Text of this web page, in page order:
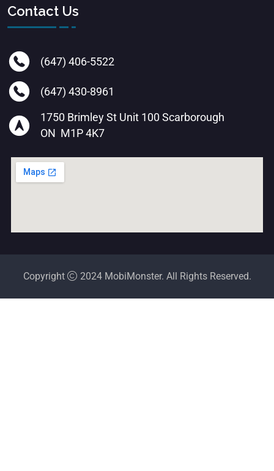
Contact Us
(647) 406-5522
(647) 430-8961
1750 Brimley St Unit 100 Scarborough
ON M1P 4K7
Copyright 2024 MobiMonster. All Rights Reserved.